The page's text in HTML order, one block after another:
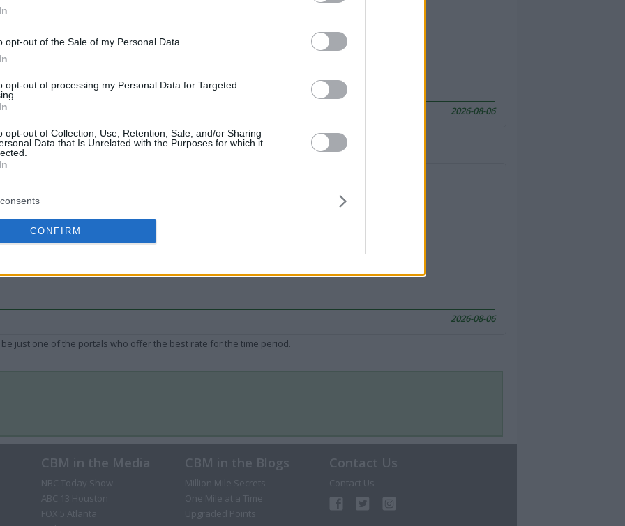
opt-out of the Sale of my Personal Data.
opt-out of processing my Personal Data for Targeted
opt-out of Collection, Use, Retention, Sale, and/or Sharing
Data that Is Unrelated with the Purposes for which it
CONFIRM
2026-08-06
just one of the portals who offer the best rate for the time period.
Other Reward Points Best Rate History
2026-08-06
just one of the portals who offer the best rate for the time period.
CBM in the Media
NBC Today Show
ABC 13 Houston
FOX 5 Atlanta
CBM in the Blogs
Million Mile Secrets
One Mile at a Time
Upgraded Points
Contact Us
Contact Us